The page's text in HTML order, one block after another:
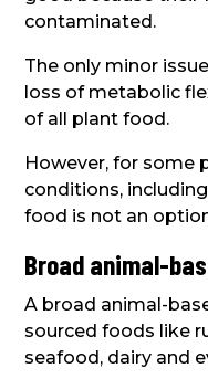
contaminated.
The only minor
loss of metabolic
of all plant food.
However, for some
conditions,
food is not an
Broad animal-
A broad animal-
sourced foods like
seafood, dairy and